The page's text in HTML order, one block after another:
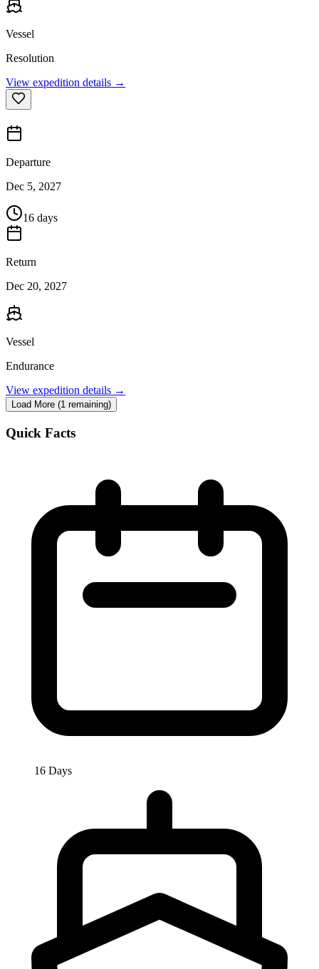
Vessel
Resolution
View expedition details →
Departure
Dec 5, 2027
16 days
Return
Dec 20, 2027
Vessel
Endurance
View expedition details →
Load More (1 remaining)
Quick Facts
16 Days